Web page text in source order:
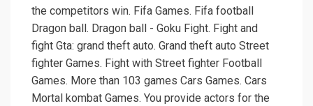
the competitors win. Fifa Games. Fifa football
Dragon ball. Dragon ball - Goku Fight. Fight and
fight Gta: grand theft auto. Grand theft auto Street
fighter Games. Fight with Street fighter Football
Games. More than 103 games Cars Games. Cars
Mortal kombat Games. You provide actors for the